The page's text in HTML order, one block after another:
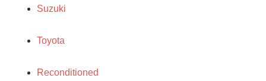
Suzuki
Toyota
Reconditioned